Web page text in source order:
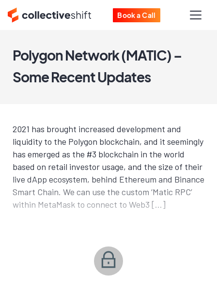
Book a Call
Polygon Network (MATIC) –
Some Recent Updates
2021 has brought increased development and
liquidity to the Polygon blockchain, and it seemingly
has emerged as the #3 blockchain in the world
based on retail investor usage, and the size of their
live dApp ecosystem, behind Ethereum and Binance
Smart Chain. We can use the custom ‘Matic RPC’
within MetaMask to connect to Web3 […]